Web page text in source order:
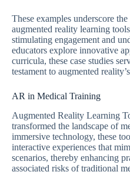
These examples underscore
augmented reality learning
stimulating engagement and
educators explore innovative
curricula, these case studies
testament to augmented
AR in Medical Training
Augmented Reality Learning
transformed the landscape of
immersive technology, these
interactive experiences that
scenarios, thereby enhancing
associated risks of traditional